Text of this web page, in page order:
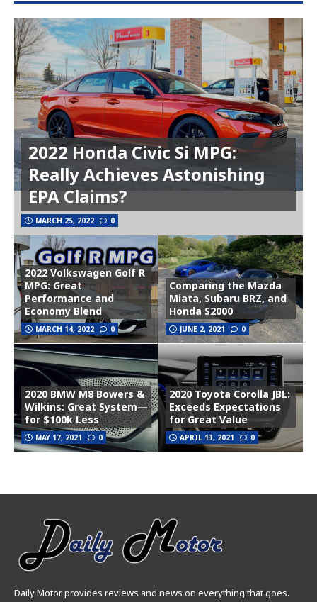
2022 Honda Civic Si MPG:
Really Achieves Astonishing
EPA Claims?
MARCH 25, 2022 0
2022 Volkswagen Golf R
MPG: Great
Performance and
Economy Blend
MARCH 14, 2022 0
Comparing the Mazda
Miata, Subaru BRZ, and
Honda S2000
JUNE 2, 2021 0
2020 BMW M8 Bowers &
Wilkins: Great System—
for $100k Less
MAY 17, 2021 0
2020 Toyota Corolla JBL:
Exceeds Expectations
for Great Value
APRIL 13, 2021 0
Daily Motor provides reviews and news on everything that goes.